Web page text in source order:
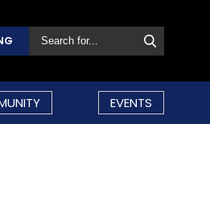
EVENTS